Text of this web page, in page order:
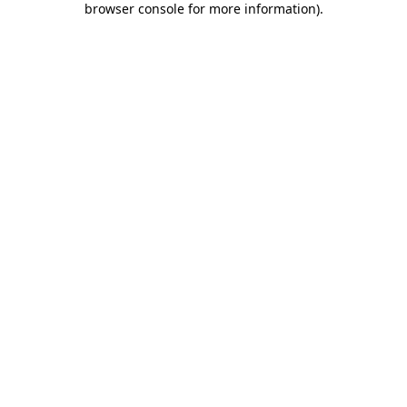
browser console for more information).